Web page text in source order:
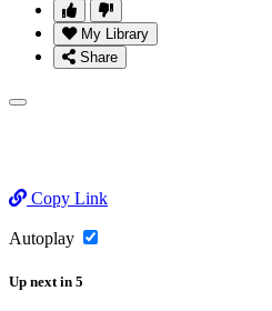
My Library
Share
Copy Link
Autoplay
Up nextin 5